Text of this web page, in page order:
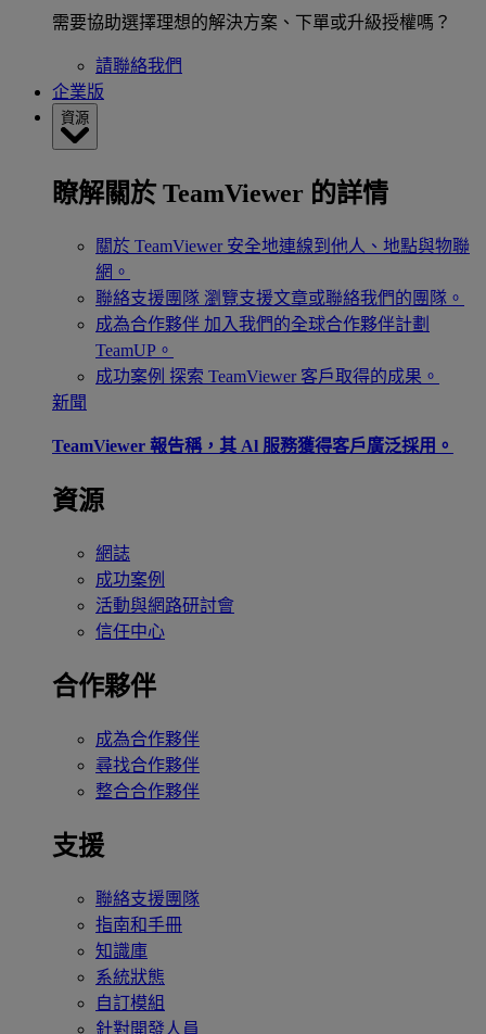
需要協助選擇理想的解決方案、下單或升級授權嗎？
請聯絡我們
企業版
資源
瞭解關於 TeamViewer 的詳情
關於 TeamViewer 安全地連線到他人、地點與物聯
網。
聯絡支援團隊 瀏覽支援文章或聯絡我們的團隊。
成為合作夥伴 加入我們的全球合作夥伴計劃
TeamUP。
成功案例 探索 TeamViewer 客戶取得的成果。
新聞
TeamViewer 報告稱，其 Al 服務獲得客戶廣泛採用。
資源
網誌
成功案例
活動與網路研討會
信任中心
合作夥伴
成為合作夥伴
尋找合作夥伴
整合合作夥伴
支援
聯絡支援團隊
指南和手冊
知識庫
系統狀態
自訂模組
針對開發人員